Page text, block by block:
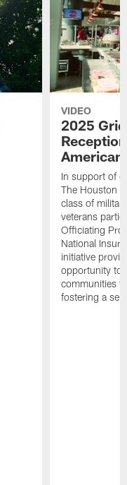
VIDEO
2025
In support of
The Houston
class of
veterans
Officiating
National
initiative
opportunity to
communities
fostering a